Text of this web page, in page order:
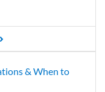
& When to